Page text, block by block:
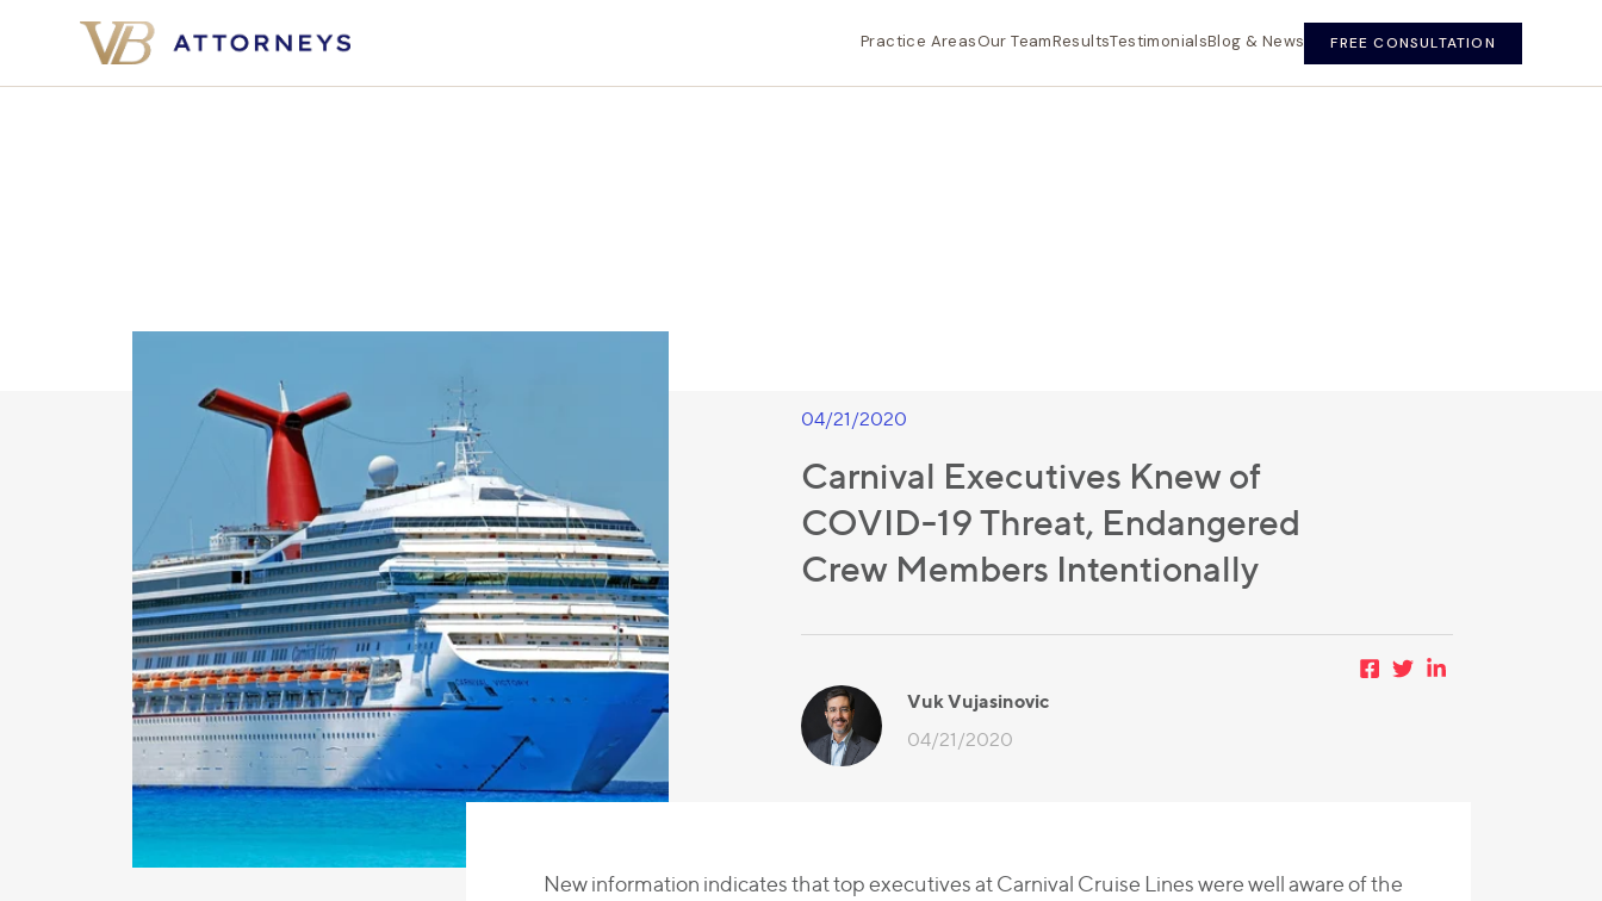
Practice AreasOur TeamResultsTestimonialsBlog & News FREE CONSULTATION
04/21/2020
Carnival Executives Knew of
COVID-19 Threat, Endangered
Crew Members Intentionally
Vuk Vujasinovic
04/21/2020
New information indicates that top executives at Carnival Cruise Lines were well aware of the